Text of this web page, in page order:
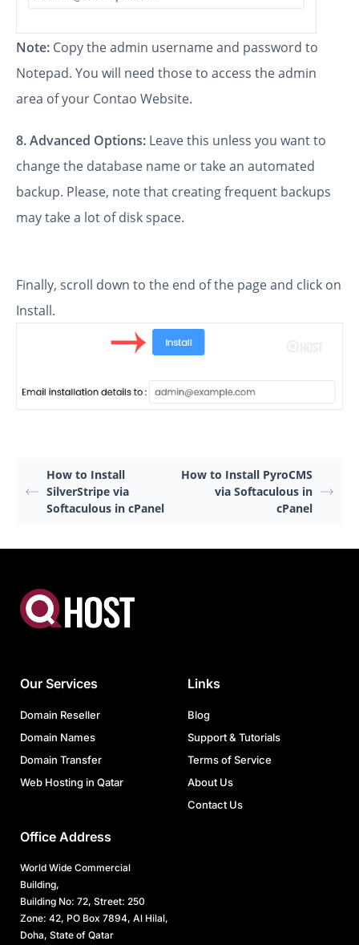
Note: Copy the admin username and password to
Notepad. You will need those to access the admin
area of your Contao Website.
8.Advanced Options: Leave this unless you want to
change the database name or take an automated
backup. Please, note that creating frequent backups
may take a lot of disk space.
Finally, scroll down to the end of the page and click on
Install.
How to Install
SilverStripe via
Softaculous in cPanel
How to Install PyroCMS
via Softaculous in
cPanel
Our Services
Domain Reseller
Domain Names
Domain Transfer
Web Hosting in Qatar
Links
Blog
Support & Tutorials
Terms of Service
About Us
Contact Us
Office Address
World Wide Commercial
Building,
Building No: 72, Street: 250
Zone: 42, PO Box 7894, Al Hilal,
Doha, State of Qatar